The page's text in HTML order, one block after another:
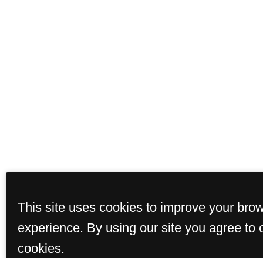
Floor Plans
This site uses cookies to improve your
experience. By using our site you agree to
cookies.